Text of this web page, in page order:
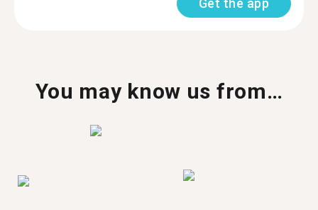
Get the app
You may know us from…